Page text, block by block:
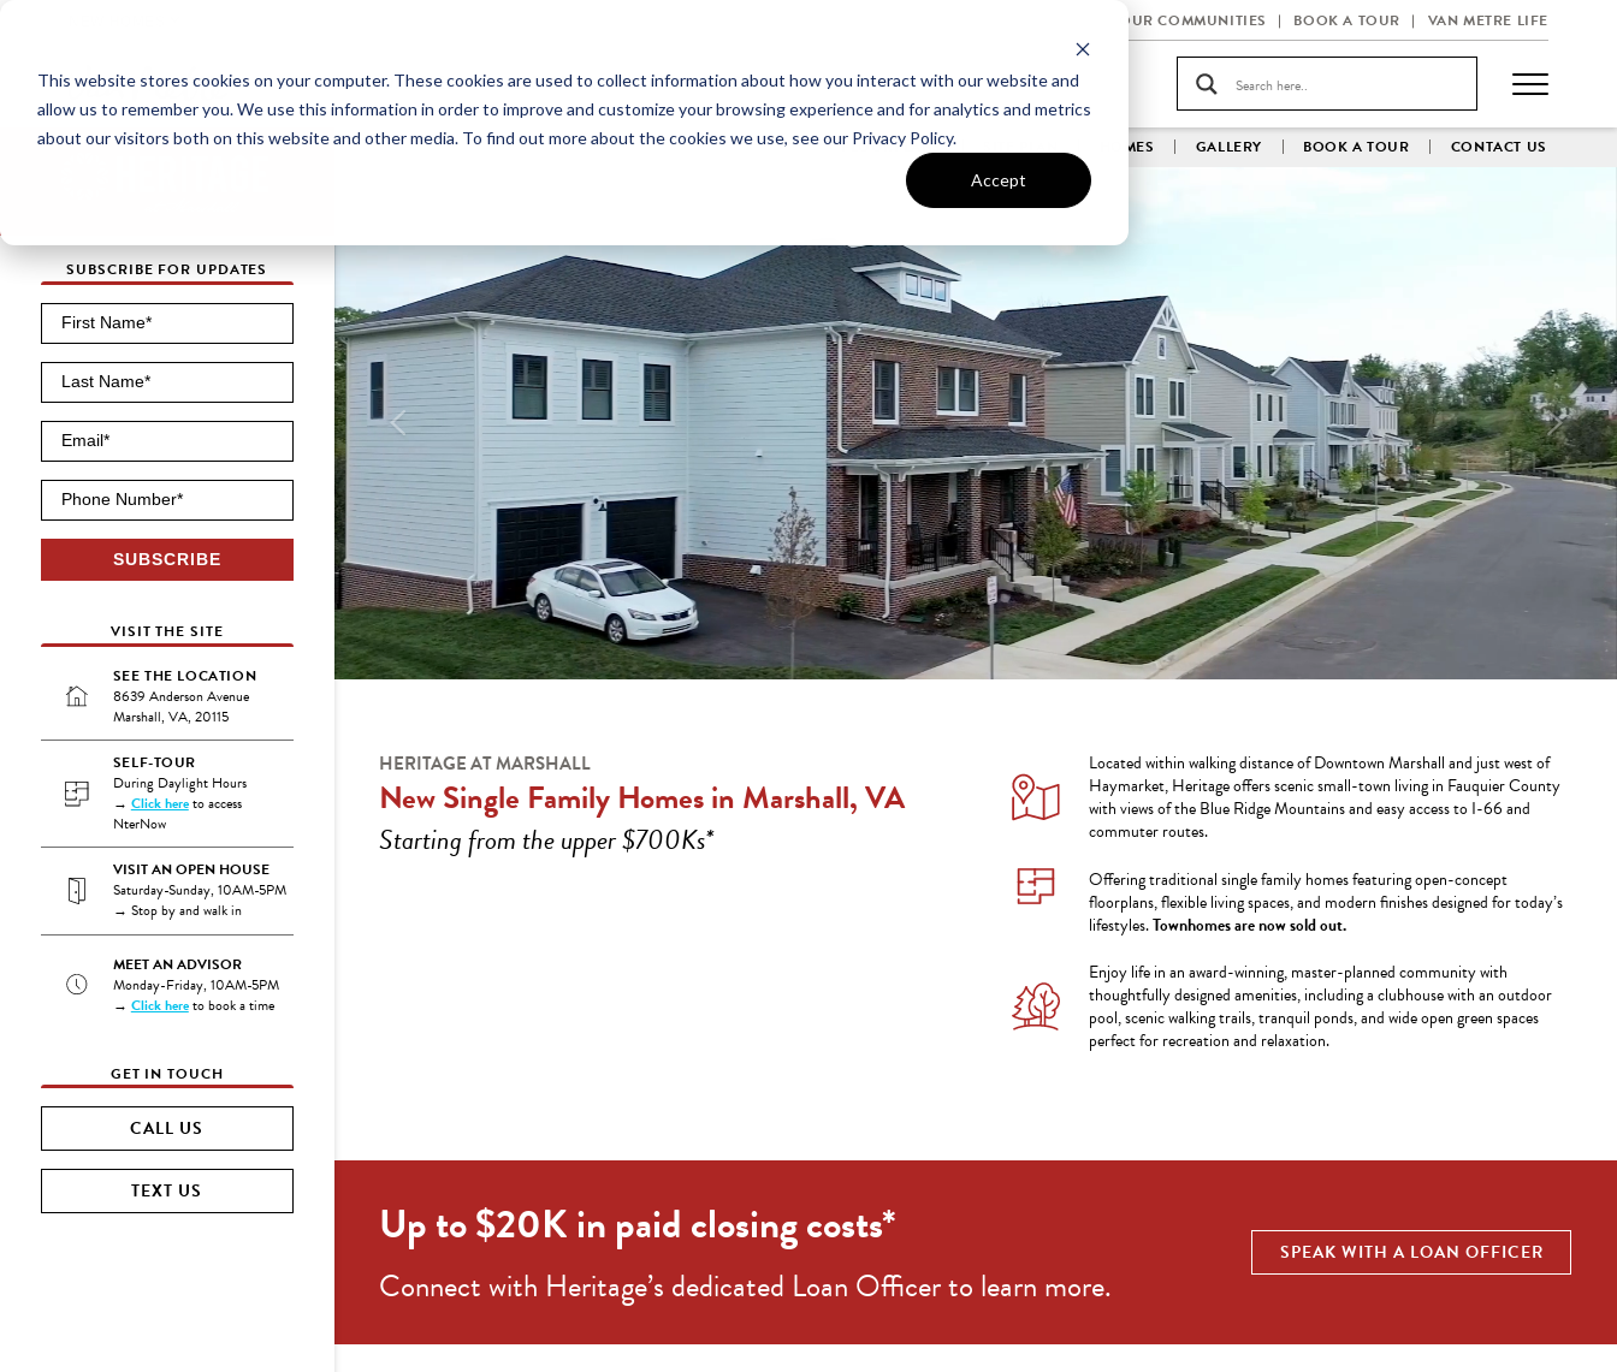
This website stores cookies on your computer. These cookies are used to collect information about how you interact with our website and
allow us to remember you. We use this information in order to improve and customize your browsing experience and for analytics and metrics
about our visitors both on this website and other media. To find out more about the cookies we use, see our Privacy Policy.
Accept
OUR COMMUNITIES BOOK A TOUR VAN METRE LIFE
OUR COMMUNITIES ABOUT VAN METRE CONTACT US
SUBSCRIBE FOR UPDATES
VISIT THE SITE
SEE THE LOCATION
8639 Anderson Avenue
Marshall, VA, 20115
SELF-TOUR
During Daylight Hours
→ Click hereto access
NterNow
VISIT AN OPEN HOUSE
Saturday-Sunday, 10AM-5PM
→ Stop by and walk in
MEET AN ADVISOR
Monday-Friday, 10AM-5PM
→ Click hereto book a time
GET IN TOUCH
CALL US
TEXT US
FLOORPLANS HOMES GALLERY BOOK A TOUR CONTACT US
HERITAGE AT MARSHALL
New Single Family Homes in Marshall, VA
Starting from the upper $700Ks*
Located within walking distance of Downtown Marshall and just west of
Haymarket, Heritage offers scenic small-town living in Fauquier County
with views of the Blue Ridge Mountains and easy access to I-66 and
commuter routes.
Offering traditional single family homes featuring open-concept
floorplans, flexible living spaces, and modern finishes designed for today’s
lifestyles.Townhomes are now sold out.
Enjoy life in an award-winning, master-planned community with
thoughtfully designed amenities, including a clubhouse with an outdoor
pool, scenic walking trails, tranquil ponds, and wide open green spaces
perfect for recreation and relaxation.
Up to $20K in paid closing costs*
Connect with Heritage’s dedicated Loan Officer to learn more.
SPEAK WITH A LOAN OFFICER